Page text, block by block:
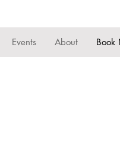
Events About Book